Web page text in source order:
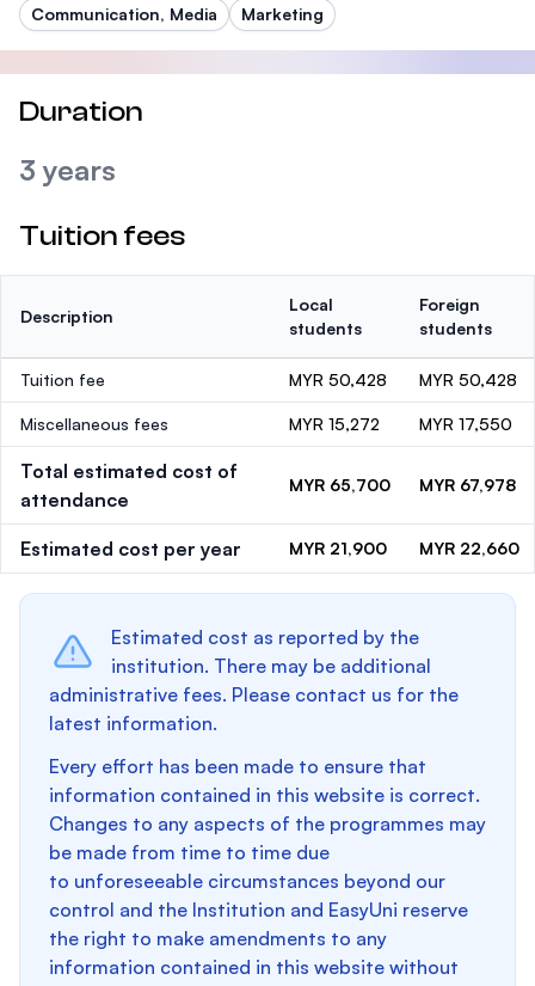
Communication, Media Marketing
Duration
3 years
Tuition fees
Description
Local
students
Foreign
students
Tuition fee MYR 50,428 MYR 50,428
Miscellaneous fees MYR 15,272 MYR 17,550
Total estimated cost of
attendance
MYR 65,700 MYR 67,978
Estimated cost per year MYR 21,900 MYR 22,660
Estimated cost as reported by the
institution. There may be additional
administrative fees. Please contact us for the
latest information.
Every effort has been made to ensure that
information contained in this website is correct.
Changes to any aspects of the programmes may
be made from time to time due
to unforeseeable circumstances beyond our
control and the Institution and EasyUni reserve
the right to make amendments to any
information contained in this website without